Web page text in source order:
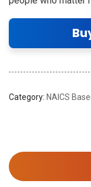
Category: NAICS